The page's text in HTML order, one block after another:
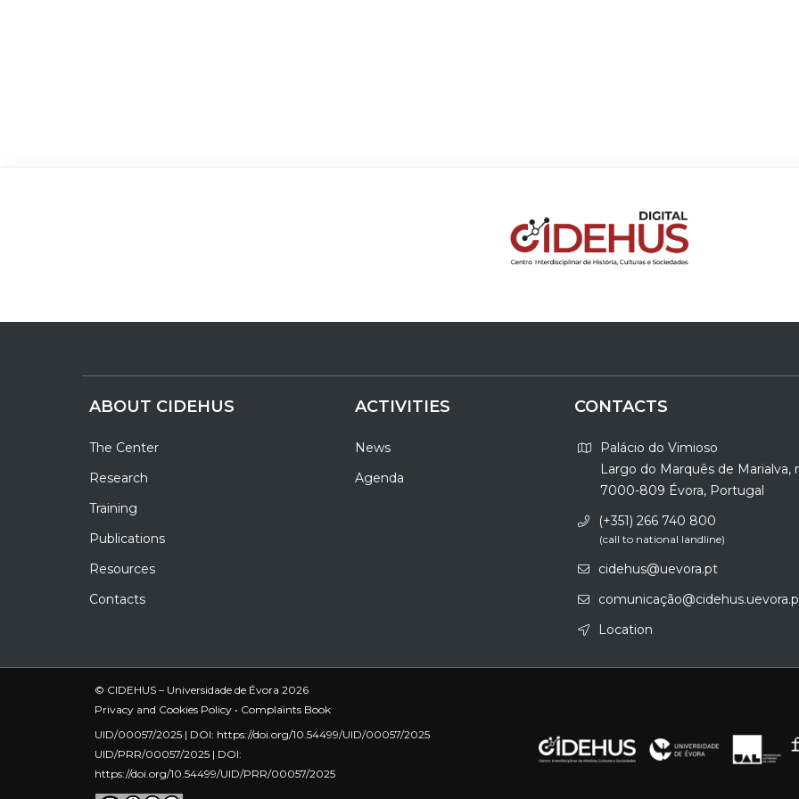
ABOUT CIDEHUS
The Center
Research
Training
Publications
Resources
Contacts
ACTIVITIES
News
Agenda
CONTACTS
Palácio do Vimioso
Largo do Marquês de Marialva,
7000-809 Évora, Portugal
(+351) 266 740 800
(call to national landline)
cidehus@uevora.pt
Location
© CIDEHUS – Universidade de Évora 2026
Privacy and Cookies Policy • Complaints Book
UID/00057/2025 | DOI: https://doi.org/10.54499/UID/00057/2025
UID/PRR/00057/2025 | DOI:
https://doi.org/10.54499/UID/PRR/00057/2025